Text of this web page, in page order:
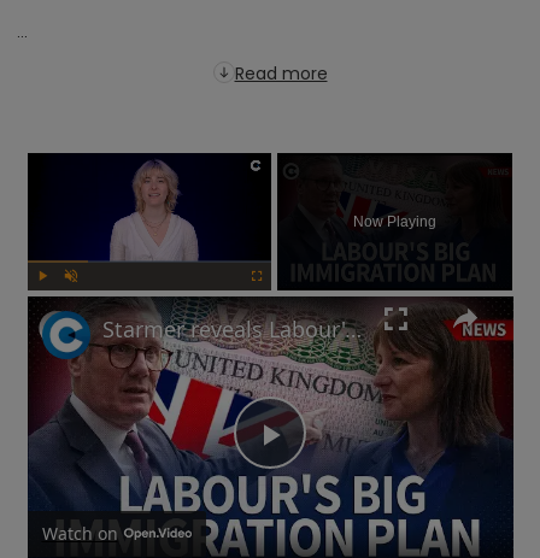
...
Read more
×
Now Playing
Play
Video
Starmer reveals Labour's immigration plans: Will this impact UK's economy?
Watch on